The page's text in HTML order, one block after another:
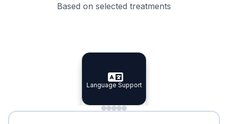
Based on selected treatments
Specialist Doctors
Specialist Doctors
Integrated Planning
Integrated
Language Support
Language Support
Minimal Waiting
Accreditation